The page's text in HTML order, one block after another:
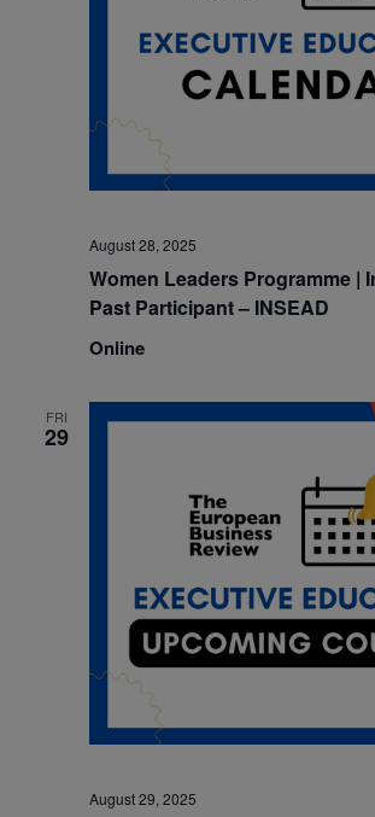
August 28, 2025
Women Leaders Programme |
Past Participant – INSEAD
Online
FRI
29
August 29, 2025